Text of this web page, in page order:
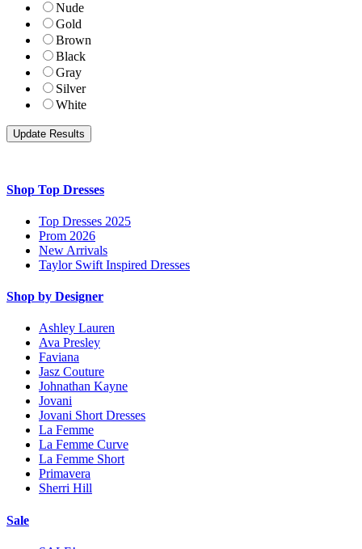
Nude
Gold
Brown
Black
Gray
Silver
White
Shop Top Dresses
Top Dresses 2025
Prom 2026
New Arrivals
Taylor Swift Inspired Dresses
Shop by Designer
Ashley Lauren
Ava Presley
Faviana
Jasz Couture
Johnathan Kayne
Jovani
Jovani Short Dresses
La Femme
La Femme Curve
La Femme Short
Primavera
Sherri Hill
Sale